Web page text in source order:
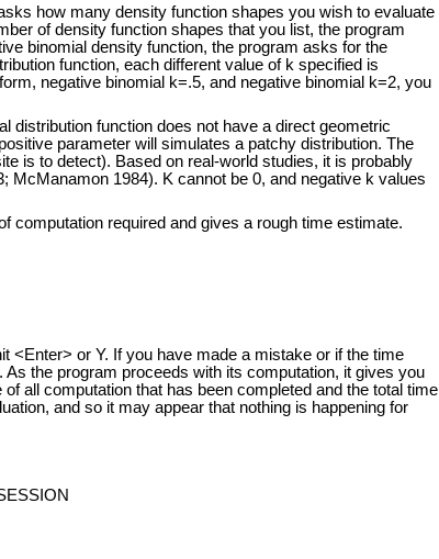
how many density function shapes you wish to evaluate
of density function shapes that you list, the program
binomial density function, the program asks for the
function, each different value of k specified is
negative binomial k=.5, and negative binomial k=2, you
distribution function does not have a direct geometric
parameter will simulates a patchy distribution. The
is to detect). Based on real-world studies, it is probably
McManamon 1984). K cannot be 0, and negative k values
computation required and gives a rough time estimate.
<Enter> or Y. If you have made a mistake or if the time
the program proceeds with its computation, it gives you
all computation that has been completed and the total time
and so it may appear that nothing is happening for